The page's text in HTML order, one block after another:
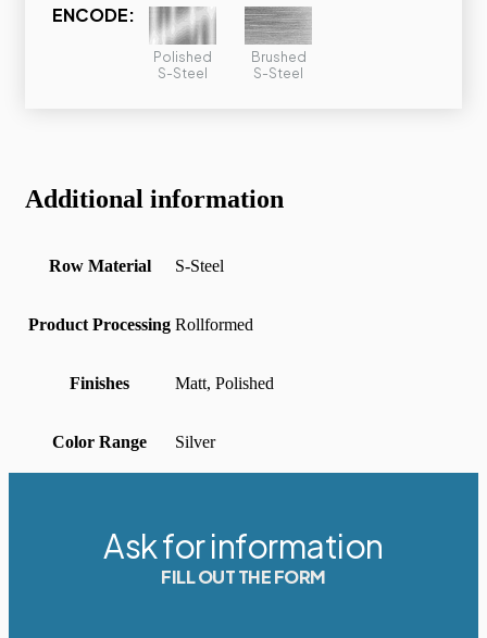
ENCODE:
Polished
S-Steel
Brushed
S-Steel
Additional information
Row Material S-Steel
Product Processing Rollformed
Finishes Matt, Polished
Color Range Silver
Ask for information
FILL OUT THE FORM